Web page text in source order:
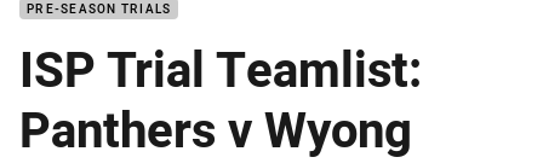
PRE-SEASON TRIALS
ISP Trial Teamlist:
Panthers v Wyong